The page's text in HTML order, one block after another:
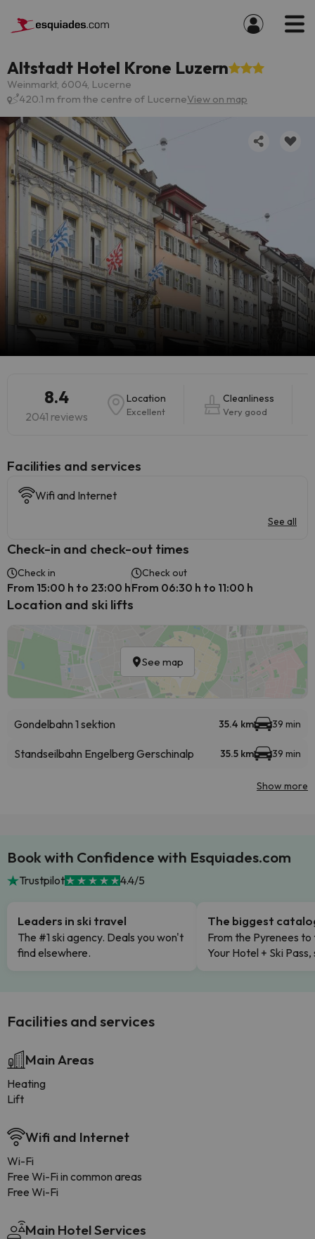
Altstadt Hotel Krone Luzern
Weinmarkt, 6004, Lucerne
420.1 m from the centre of LucerneView on map
8.4
2041 reviews
Location
Excellent
Cleanliness
Very good
​Facilities and services
Wifi and Internet
See all
Check-in and check-out times
Check in
From 15:00 h to 23:00 h
Check out
From 06:30 h to 11:00 h
Location and ski lifts
See map
Gondelbahn 1 sektion 35.4 km 39 min
Standseilbahn Engelberg Gerschinalp 35.5 km 39 min
Show more
Book with Confidence with Esquiades.com
Trustpilot 4.4/5
Leaders in ski travel
The #1 ski agency. Deals you won't
find elsewhere.
The biggest
From the Pyrenees to
Your Hotel + Ski
Facilities and services
Main Areas
Heating
Lift
Wifi and Internet
Wi-Fi
Free Wi-Fi in common areas
Free Wi-Fi
Main Hotel Services